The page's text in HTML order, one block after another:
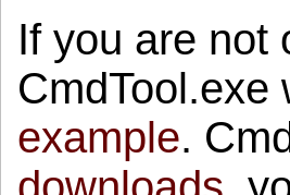
If you are not
example.